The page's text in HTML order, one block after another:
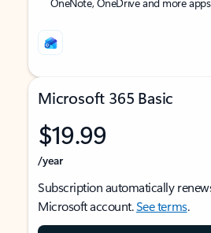
Microsoft 365 Basic
$19.99
/year
Subscription automatically
Microsoft account.See terms.